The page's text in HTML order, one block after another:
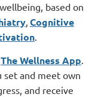
based on
, Cognitive
.
The Wellness App.
set and meet own
and receive